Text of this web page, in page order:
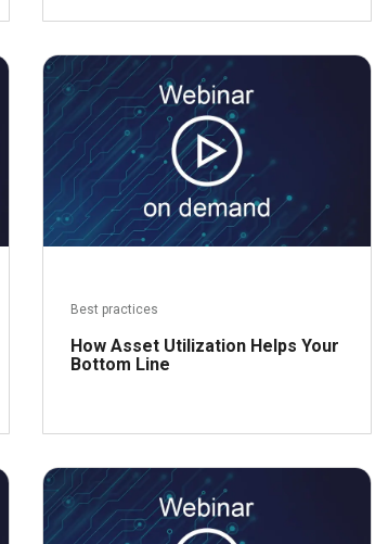
Read more
Best practices
How Asset Utilization Helps Your
Bottom Line
Read more